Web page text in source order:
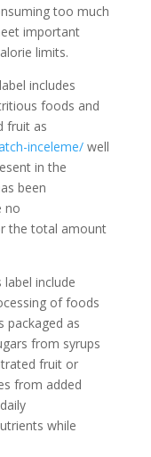
too much
important
limits.
includes
foods and
fruit as
inceleme/well
in the
been
no
the total amount
include
of foods
packaged as
from syrups
fruit or
from added
while